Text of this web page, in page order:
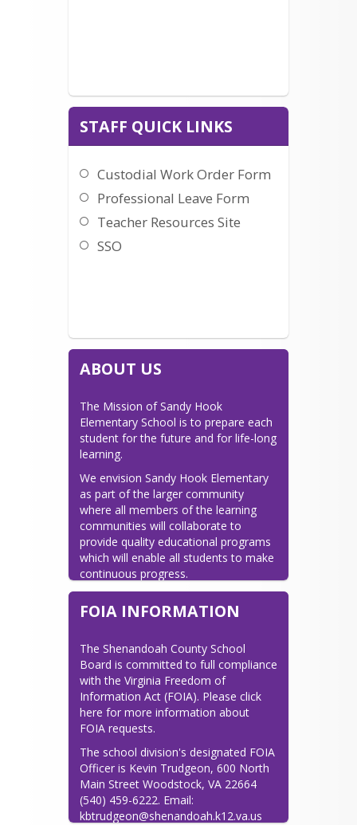
STAFF QUICK LINKS
Custodial Work Order Form
Professional Leave Form
Teacher Resources Site
SSO
ABOUT US
The Mission of Sandy Hook
Elementary School is to prepare each
student for the future and for life-long
learning.
We envision Sandy Hook Elementary
as part of the larger community
where all members of the learning
communities will collaborate to
provide quality educational programs
which will enable all students to make
continuous progress.
schools; therefore, we believe.....
interest of our students.
-Meaningful learning occurs only in
the presence of meaningful
relationships.
-Measures of success are unique and
individualized for each learner.
-Continuous growth and improvement
is expected for everyone.
-Problem-solving is an essential skill. -
An atmosphere of respect must exist.
-The education of children is an
FOIA INFORMATION
The Shenandoah County School
Board is committed to full compliance
with the Virginia Freedom of
Information Act (FOIA). Please click
here for more information about
FOIA requests.
The school division's designated FOIA
Officer is Kevin Trudgeon, 600 North
Main Street Woodstock, VA 22664
(540) 459-6222. Email:
kbtrudgeon@shenandoah.k12.va.us